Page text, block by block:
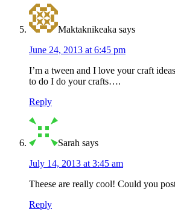
Maktaknikeaka says
June 24, 2013 at 6:45 pm
I’m a tween and I love your craft
to do I do your crafts….
Reply
Sarah says
July 14, 2013 at 3:45 am
Theese are really cool! Could you
Reply